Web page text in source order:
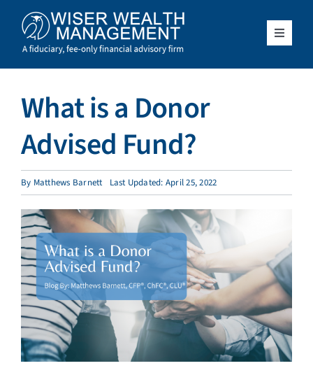
content
Toggle
What We Do
Who We Serve
Resources
Client Access
Schedule a Meeting
What is a Donor
Advised Fund?
By Matthews Barnett Last Updated: April 25, 2022